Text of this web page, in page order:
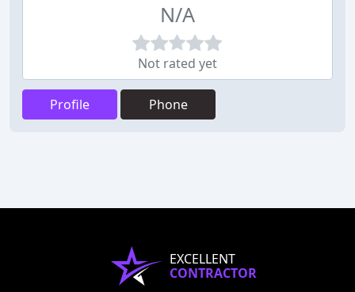
N/A
Not rated yet
Profile Phone
EXCELLENT
CONTRACTOR